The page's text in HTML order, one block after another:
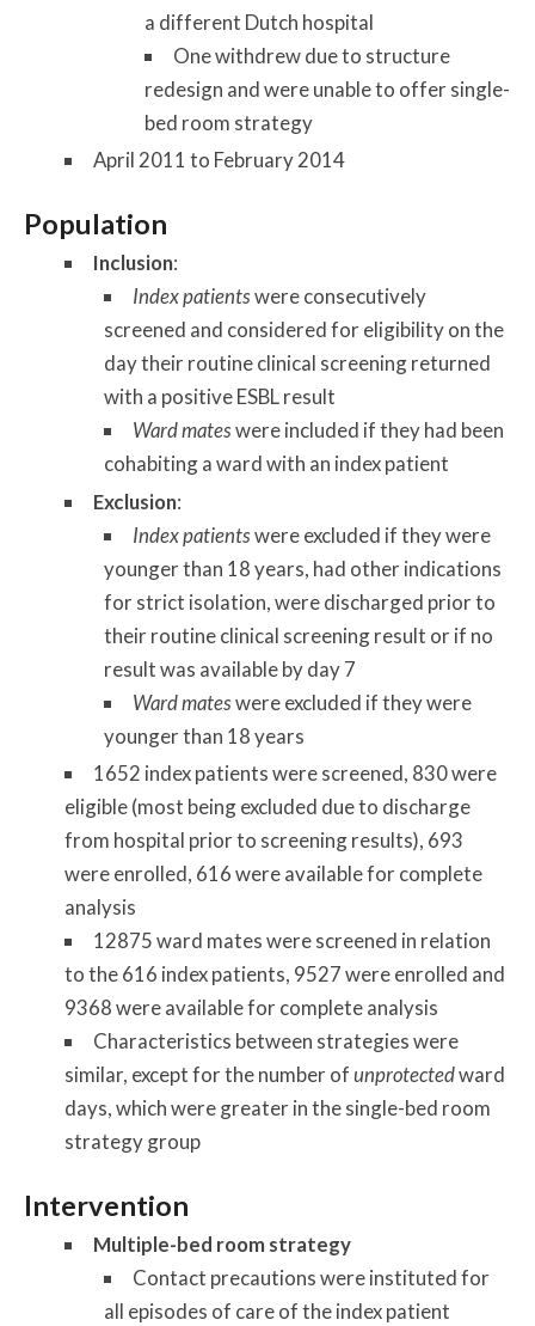
a different Dutch hospital
One withdrew due to structure
redesign and were unable to offer single-
bed room strategy
April 2011 to February 2014
Population
Inclusion:
Index patientswere consecutively
screened and considered for eligibility on the
day their routine clinical screening returned
with a positive ESBL result
Ward mateswere included if they had been
cohabiting a ward with an index patient
Exclusion:
Index patientswere excluded if they were
younger than 18 years, had other indications
for strict isolation, were discharged prior to
their routine clinical screening result or if no
result was available by day 7
Ward mateswere excluded if they were
younger than 18 years
1652 index patients were screened, 830 were
eligible (most being excluded due to discharge
from hospital prior to screening results), 693
were enrolled, 616 were available for complete
analysis
12875 ward mates were screened in relation
to the 616 index patients, 9527 were enrolled and
9368 were available for complete analysis
Characteristics between strategies were
similar, except for the number ofunprotectedward
days, which were greater in the single-bed room
strategy group
Intervention
Multiple-bed room strategy
Contact precautions were instituted for
all episodes of care of the index patient